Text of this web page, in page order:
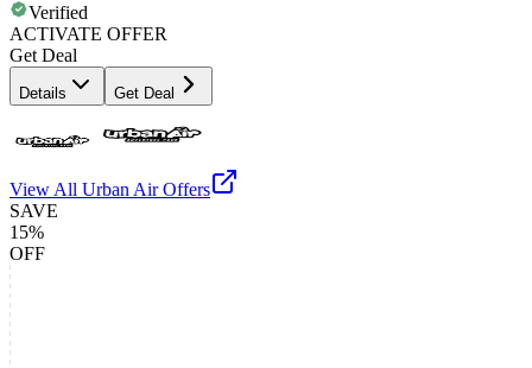
Verified
ACTIVATE OFFER
Get Deal
Details Get Deal
View All Urban AirOffers
SAVE
15%
OFF